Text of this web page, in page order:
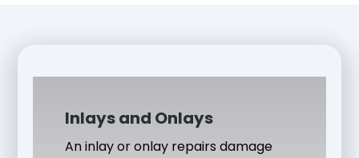
Inlays and Onlays
An inlay or onlay repairs damage